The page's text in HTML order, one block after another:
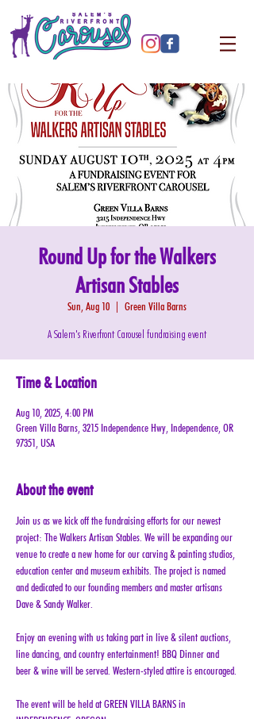
Round Up for the Walkers
Artisan Stables
Sun, Aug 10 Green Villa Barns
A Salem's Riverfront Carousel fundraising event
Time & Location
Aug 10, 2025, 4:00 PM
Green Villa Barns, 3215 Independence Hwy, Independence, OR
97351, USA
About the event
Join us as we kick off the fundraising efforts for our newest
project: The Walkers Artisan Stables. We will be expanding our
venue to create a new home for our carving & painting studios,
education center and museum exhibits. The project is named
and dedicated to our founding members and master artisans
Dave & Sandy Walker.
Enjoy an evening with us taking part in live & silent auctions,
line dancing, and country entertainment! BBQ Dinner and
beer & wine will be served. Western-styled attire is encouraged.
The event will be held at GREEN VILLA BARNS in